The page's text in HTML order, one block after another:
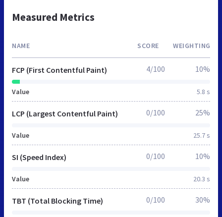
Measured Metrics
NAME SCORE WEIGHTING
FCP (First Contentful Paint)
Value 5.8 s
4/100 10%
LCP (Largest Contentful Paint)
Value 25.7 s
0/100 25%
SI (Speed Index)
Value 20.3 s
0/100 10%
TBT (Total Blocking Time) 0/100 30%